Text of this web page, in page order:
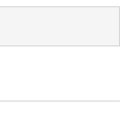
USS
ops, an